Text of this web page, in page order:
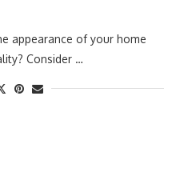
appearance of your home
Consider …